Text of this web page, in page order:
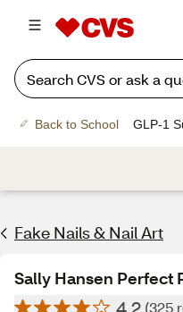
Back to School GLP-1
Fake Nails & Nail Art
Sally Hansen Perfect
(325